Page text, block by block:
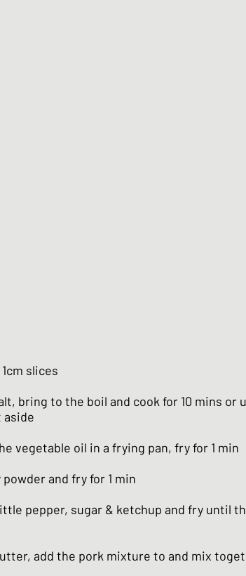
slices
bring to the boil and cook for 10 mins or
aside
vegetable oil in a frying pan, fry for 1 min
and fry for 1 min
pepper, sugar & ketchup and fry until
add the pork mixture to and mix